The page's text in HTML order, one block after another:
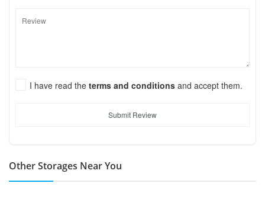
I have read the terms and conditions and accept them.
Submit Review
Other Storages Near You